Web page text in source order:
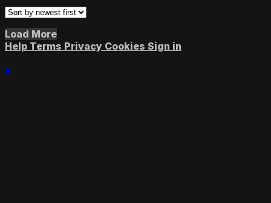
Load More
Help Terms Privacy Cookies Sign in
×